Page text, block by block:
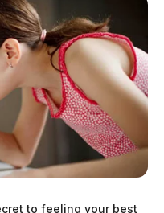
Wolfford, who
Harding of Vinton
to feeling your best